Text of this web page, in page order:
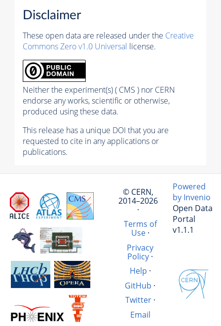
Disclaimer
These open data are released under the Creative
Commons Zero v1.0 Universal license.
Neither the experiment(s) ( CMS ) nor CERN
endorse any works, scientific or otherwise,
produced using these data.
This release has a unique DOI that you are
requested to cite in any applications or
publications.
© CERN,
2014–2026
·
Terms of
Use·
Privacy
Policy ·
Help ·
GitHub ·
Twitter·
Email
Powered
by Invenio
Open Data
Portal
v1.1.1